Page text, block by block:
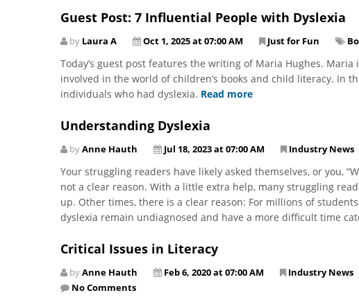
Guest Post: 7 Influential People with Dyslexia
by Laura A Oct 1, 2025 at 07:00 AM Just for Fun
Today’s guest post features the writing of Maria Hughes.
involved in the world of children’s books and child literacy. In
individuals who had dyslexia. Read more
Understanding Dyslexia
byAnne Hauth Jul 18, 2023 at 07:00 AM Industry News
Your struggling readers have likely asked themselves, or you,
not a clear reason. With a little extra help, many struggling
up. Other times, there is a clear reason: For millions of
dyslexia remain undiagnosed and have a more difficult time
Critical Issues in Literacy
byAnne Hauth Feb 6, 2020 at 07:00 AM Industry News
No Comments